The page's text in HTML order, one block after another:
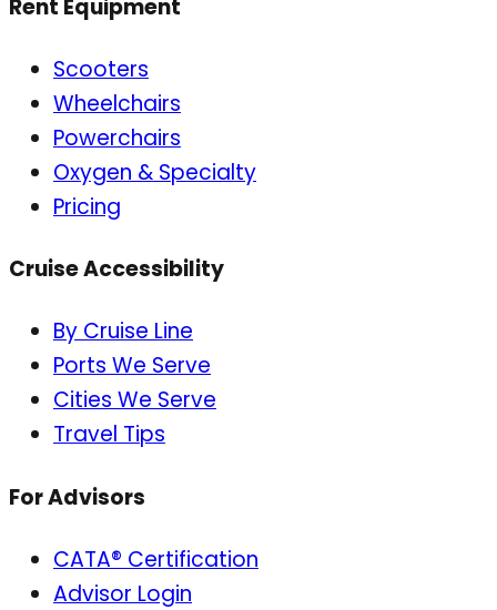
Rent Equipment
Scooters
Wheelchairs
Powerchairs
Oxygen & Specialty
Pricing
Cruise Accessibility
By Cruise Line
Ports We Serve
Cities We Serve
Travel Tips
For Advisors
CATA® Certification
Advisor Login